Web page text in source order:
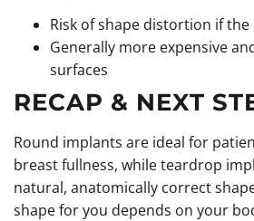
Risk of shape distortion if
Generally more expensive
surfaces
RECAP & NEXT
Round implants are ideal for
breast fullness, while teardrop
natural, anatomically correct
shape for you depends on your